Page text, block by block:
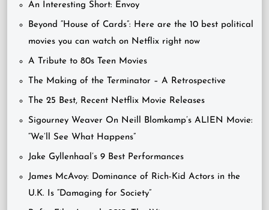
An Interesting Short: Envoy
Beyond “House of Cards”: Here are the 10 best political
movies you can watch on Netflix right now
A Tribute to 80s Teen Movies
The Making of the Terminator – A Retrospective
The 25 Best, Recent Netflix Movie Releases
Sigourney Weaver On Neill Blomkamp’s ALIEN Movie:
“We’ll See What Happens”
Jake Gyllenhaal’s 9 Best Performances
James McAvoy: Dominance of Rich-Kid Actors in the
U.K. Is “Damaging for Society”